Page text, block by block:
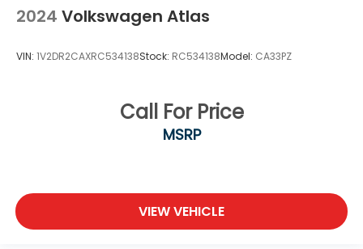
2024 Volkswagen Atlas
VIN: 1V2DR2CAXRC534138Stock: RC534138Model: CA33PZ
Call For Price
MSRP
VIEW VEHICLE